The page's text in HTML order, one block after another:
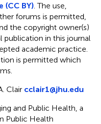
BY) . The use,
forums is permitted,
the copyright owner(s)
publication in this journal
academic practice.
is permitted which
Clair cclair1@jhu.edu
and Public Health, a
Public Health